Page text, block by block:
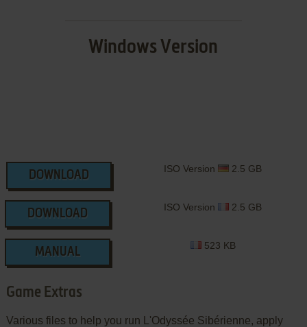
Windows Version
DOWNLOAD
ISO Version 2.5 GB
DOWNLOAD
ISO Version 2.5 GB
MANUAL
523 KB
Game Extras
Various files to help you run L'Odyssée Sibérienne, apply